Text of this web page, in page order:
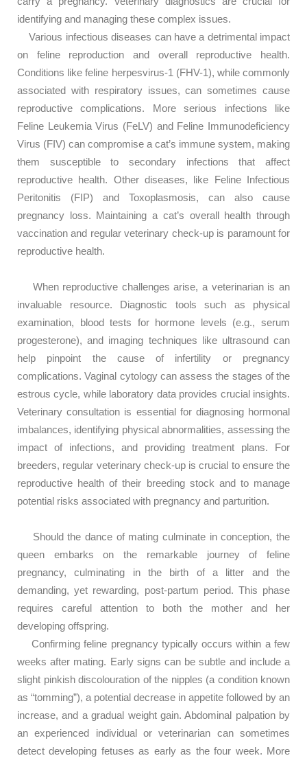
identifying and managing these complex issues.
Various infectious diseases can have a detrimental impact
on feline reproduction and overall reproductive health.
Conditions like feline herpesvirus-1 (FHV-1), while commonly
associated with respiratory issues, can sometimes cause
reproductive complications. More serious infections like
Feline Leukemia Virus (FeLV) and Feline Immunodeficiency
Virus (FIV) can compromise a cat’s immune system, making
them susceptible to secondary infections that affect
reproductive health. Other diseases, like Feline Infectious
Peritonitis (FIP) and Toxoplasmosis, can also cause
pregnancy loss. Maintaining a cat’s overall health through
vaccination and regular veterinary check-up is paramount for
reproductive health.
When reproductive challenges arise, a veterinarian is an
invaluable resource. Diagnostic tools such as physical
examination, blood tests for hormone levels (e.g., serum
progesterone), and imaging techniques like ultrasound can
help pinpoint the cause of infertility or pregnancy
complications. Vaginal cytology can assess the stages of the
estrous cycle, while laboratory data provides crucial insights.
Veterinary consultation is essential for diagnosing hormonal
imbalances, identifying physical abnormalities, assessing the
impact of infections, and providing treatment plans. For
breeders, regular veterinary check-up is crucial to ensure the
reproductive health of their breeding stock and to manage
potential risks associated with pregnancy and parturition.
Should the dance of mating culminate in conception, the
queen embarks on the remarkable journey of feline
pregnancy, culminating in the birth of a litter and the
demanding, yet rewarding, post-partum period. This phase
requires careful attention to both the mother and her
developing offspring.
Confirming feline pregnancy typically occurs within a few
weeks after mating. Early signs can be subtle and include a
slight pinkish discolouration of the nipples (a condition known
as “tomming”), a potential decrease in appetite followed by an
increase, and a gradual weight gain. Abdominal palpation by
an experienced individual or veterinarian can sometimes
detect developing fetuses as early as the four week. More